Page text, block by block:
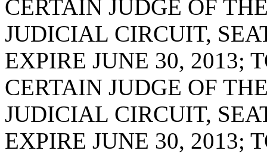
CERTAIN JUDGE OF
JUDICIAL CIRCUIT,
EXPIRE JUNE 30, 2013;
CERTAIN JUDGE OF
JUDICIAL CIRCUIT,
EXPIRE JUNE 30, 2013;